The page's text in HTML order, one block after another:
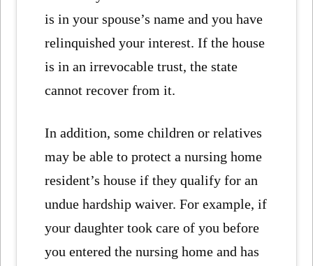
is in your spouse’s name and you have
relinquished your interest. If the house
is in an irrevocable trust, the state
cannot recover from it.
In addition, some children or relatives
may be able to protect a nursing home
resident’s house if they qualify for an
undue hardship waiver. For example, if
your daughter took care of you before
you entered the nursing home and has